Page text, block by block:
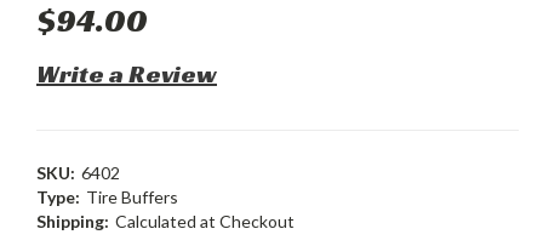
$94.00
Write a Review
SKU: 6402
Type: Tire Buffers
Shipping: Calculated at Checkout